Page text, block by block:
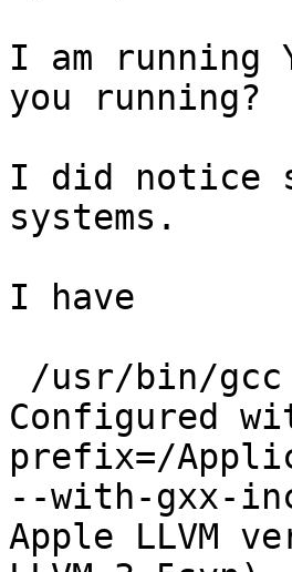
I am running
you running?
I did notice
systems.
I have
Configured
prefix=/
--with-gxx-
Apple LLVM